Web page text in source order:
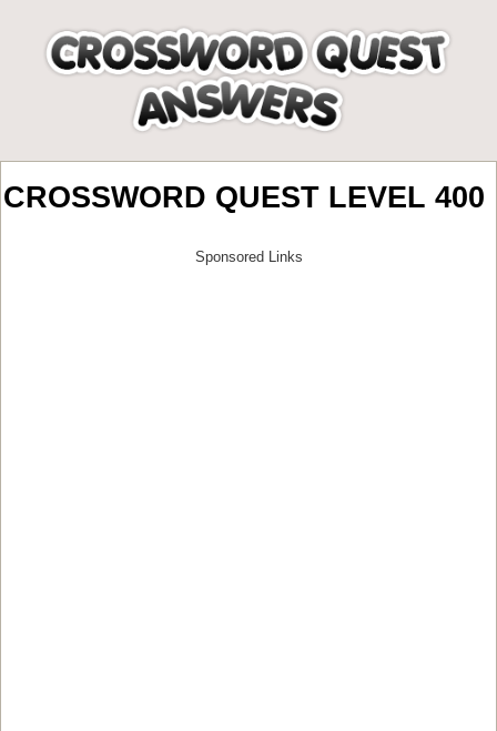
CROSSWORD QUEST LEVEL 400